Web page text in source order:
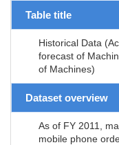
Table title
Historical Data
forecast of
of Machines)
Dataset overview
As of FY 2011,
mobile phone